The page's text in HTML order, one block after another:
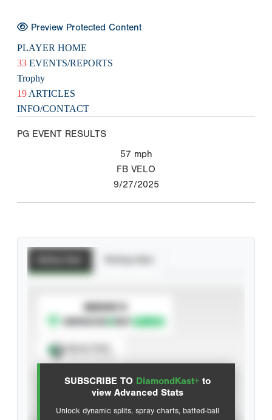
Preview Protected Content
PLAYER HOME
33 EVENTS/REPORTS
Trophy
19 ARTICLES
INFO/CONTACT
PG EVENT RESULTS
57 mph
FB VELO
9/27/2025
SUBSCRIBE TO DiamondKast+ to
view Advanced Stats
Unlock dynamic splits, spray charts, batted-ball
SUBSCRIBE TO
Advanced Statistics